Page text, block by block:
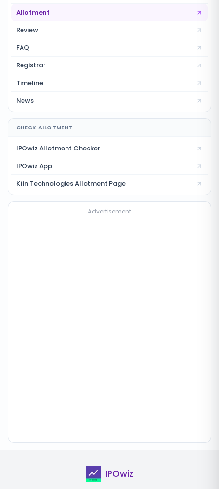
Allotment
Review
FAQ
Registrar
Timeline
News
CHECK ALLOTMENT
IPOwiz Allotment Checker
IPOwiz App
Kfin TechnologiesAllotment Page
Advertisement
IPOwiz